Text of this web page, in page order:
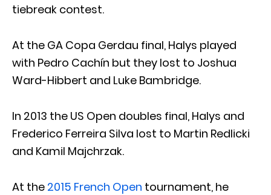
tiebreak contest.
At the GA Copa Gerdau final, Halys played
with Pedro Cachín but they lost to Joshua
Ward-Hibbert and Luke Bambridge.
In 2013 the US Open doubles final, Halys and
Frederico Ferreira Silva lost to Martin Redlicki
and Kamil Majchrzak.
At the 2015 French Open tournament, he